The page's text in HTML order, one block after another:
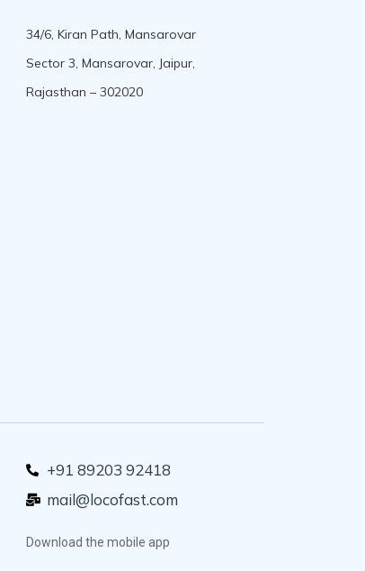
34/6, Kiran Path, Mansarovar
Sector 3, Mansarovar, Jaipur,
Rajasthan – 302020
+91 89203 92418
mail@locofast.com
Download the mobile app